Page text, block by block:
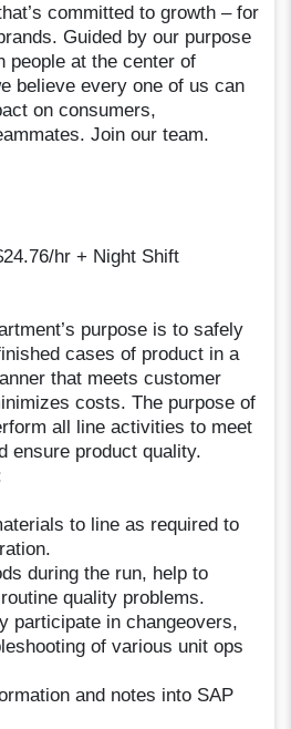
committed to growth – for
Guided by our purpose
people at the center of
believe every one of us can
on consumers,
Join our team.
hr + Night Shift
purpose is to safely
cases of product in a
that meets customer
costs. The purpose of
all line activities to meet
ensure product quality.
to line as required to
during the run, help to
quality problems.
participate in changeovers,
of various unit ops
and notes into SAP